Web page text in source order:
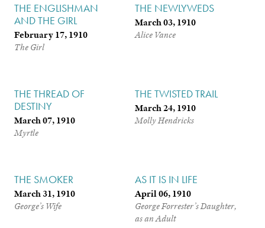
THE ENGLISHMAN
AND THE GIRL
February 17, 1910
The Girl
THE NEWLYWEDS
March 03, 1910
Alice Vance
THE THREAD OF
DESTINY
March 07, 1910
Myrtle
THE TWISTED TRAIL
March 24, 1910
Molly Hendricks
THE SMOKER
March 31, 1910
George’s Wife
AS IT IS IN LIFE
April 06, 1910
George Forrester’s Daughter,
as an Adult